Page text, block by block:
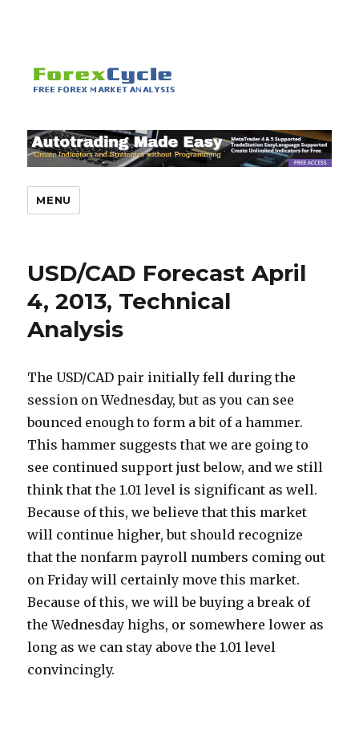
MENU
USD/CAD Forecast April
4, 2013, Technical
Analysis
The USD/CAD pair initially fell during the
session on Wednesday, but as you can see
bounced enough to form a bit of a hammer.
This hammer suggests that we are going to
see continued support just below, and we still
think that the 1.01 level is significant as well.
Because of this, we believe that this market
will continue higher, but should recognize
that the nonfarm payroll numbers coming out
on Friday will certainly move this market.
Because of this, we will be buying a break of
the Wednesday highs, or somewhere lower as
long as we can stay above the 1.01 level
convincingly.